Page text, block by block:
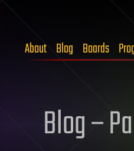
About Blog Boards
Blog –